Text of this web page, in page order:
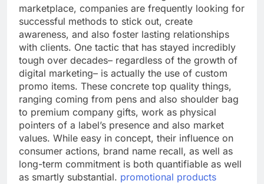
marketplace, companies are frequently looking for
successful methods to stick out, create
awareness, and also foster lasting relationships
with clients. One tactic that has stayed incredibly
tough over decades– regardless of the growth of
digital marketing– is actually the use of custom
promo items. These concrete top quality things,
ranging coming from pens and also shoulder bag
to premium company gifts, work as physical
pointers of a label’s presence and also market
values. While easy in concept, their influence on
consumer actions, brand name recall, as well as
long-term commitment is both quantifiable as well
as smartly substantial. promotional products